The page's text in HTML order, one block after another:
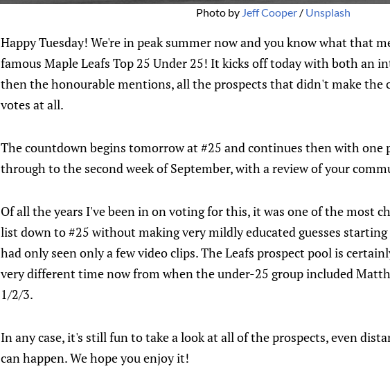
Photo by Jeff Cooper / Unsplash
Happy Tuesday! We're in peak summer now and you know what that
famous Maple Leafs Top 25 Under 25! It kicks off today with both an
then the honourable mentions, all the prospects that didn't make the
votes at all.
The countdown begins tomorrow at #25 and continues then with one
through to the second week of September, with a review of your
Of all the years I've been in on voting for this, it was one of the most
list down to #25 without making very mildly educated guesses
had only seen only a few video clips. The Leafs prospect pool is
very different time now from when the under-25 group included
1/2/3.
In any case, it's still fun to take a look at all of the prospects, even
can happen. We hope you enjoy it!